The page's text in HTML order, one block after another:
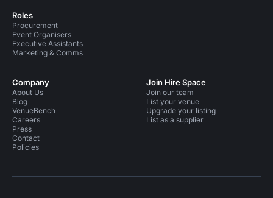
Roles
Procurement
Event Organisers
Executive Assistants
Marketing & Comms
Company
About Us
Blog
VenueBench
Careers
Press
Contact
Policies
Join Hire Space
Join our team
List your venue
Upgrade your listing
List as a supplier